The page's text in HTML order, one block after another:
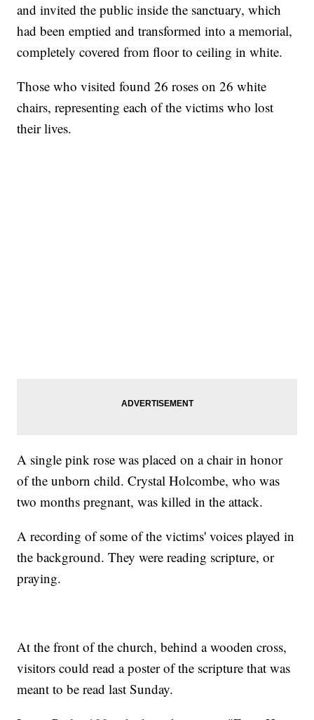
and invited the public inside the sanctuary, which
had been emptied and transformed into a memorial,
completely covered from floor to ceiling in white.
Those who visited found 26 roses on 26 white
chairs, representing each of the victims who lost
their lives.
A single pink rose was placed on a chair in honor
of the unborn child. Crystal Holcombe, who was
two months pregnant, was killed in the attack.
A recording of some of the victims' voices played in
the background. They were reading scripture, or
praying.
At the front of the church, behind a wooden cross,
visitors could read a poster of the scripture that was
meant to be read last Sunday.